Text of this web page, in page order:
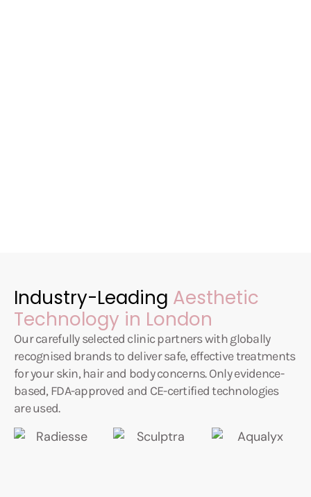
Industry-Leading Aesthetic
Technology in London
Our carefully selected clinic partners with globally
recognised brands to deliver safe, effective treatments
for your skin, hair and body concerns. Only evidence-
based, FDA-approved and CE-certified technologies
are used.